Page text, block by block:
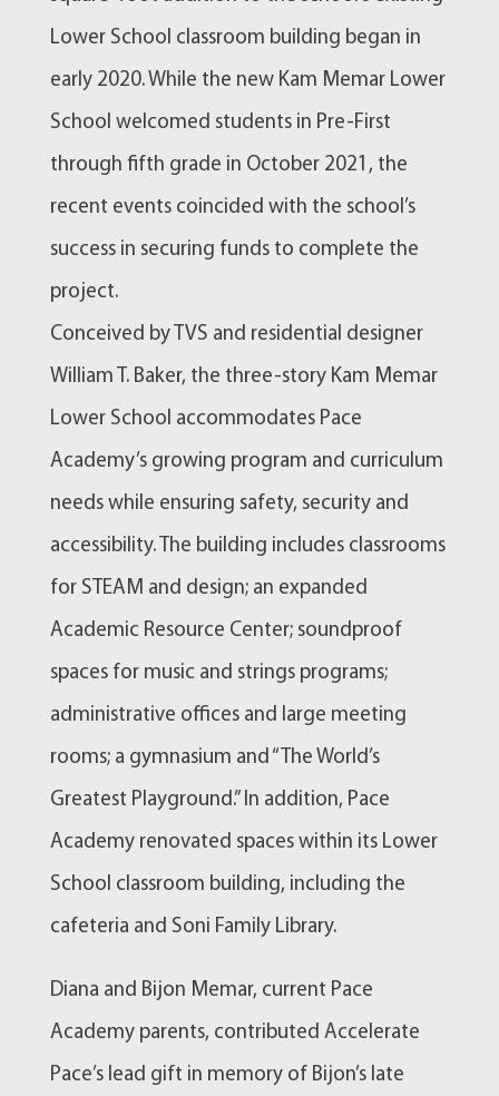
Lower School classroom building began in
early 2020. While the new Kam Memar Lower
School welcomed students in Pre-First
through fifth grade in October 2021, the
recent events coincided with the school’s
success in securing funds to complete the
project.
Conceived by TVS and residential designer
William T. Baker, the three-story Kam Memar
Lower School accommodates Pace
Academy’s growing program and curriculum
needs while ensuring safety, security and
accessibility. The building includes classrooms
for STEAM and design; an expanded
Academic Resource Center; soundproof
spaces for music and strings programs;
administrative offices and large meeting
rooms; a gymnasium and “The World’s
Greatest Playground.” In addition, Pace
Academy renovated spaces within its Lower
School classroom building, including the
cafeteria and Soni Family Library.
Diana and Bijon Memar, current Pace
Academy parents, contributed Accelerate
Pace’s lead gift in memory of Bijon’s late